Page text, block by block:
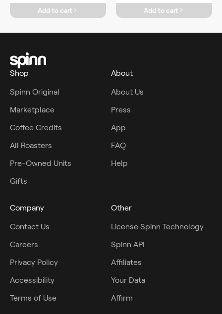
Add to cart Add to cart
Shop
Spinn Original
Marketplace
Coffee Credits
All Roasters
Pre-Owned Units
Gifts
About
About Us
Press
App
FAQ
Help
Company
Contact Us
Careers
Privacy Policy
Accessibility
Terms of Use
Other
License Spinn Technology
Spinn API
Affiliates
Your Data
Affirm